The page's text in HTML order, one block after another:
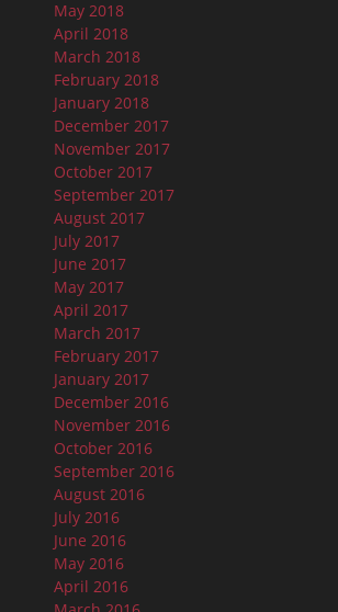
May 2018
April 2018
March 2018
February 2018
January 2018
December 2017
November 2017
October 2017
September 2017
August 2017
July 2017
June 2017
May 2017
April 2017
March 2017
February 2017
January 2017
December 2016
November 2016
October 2016
September 2016
August 2016
July 2016
June 2016
May 2016
April 2016